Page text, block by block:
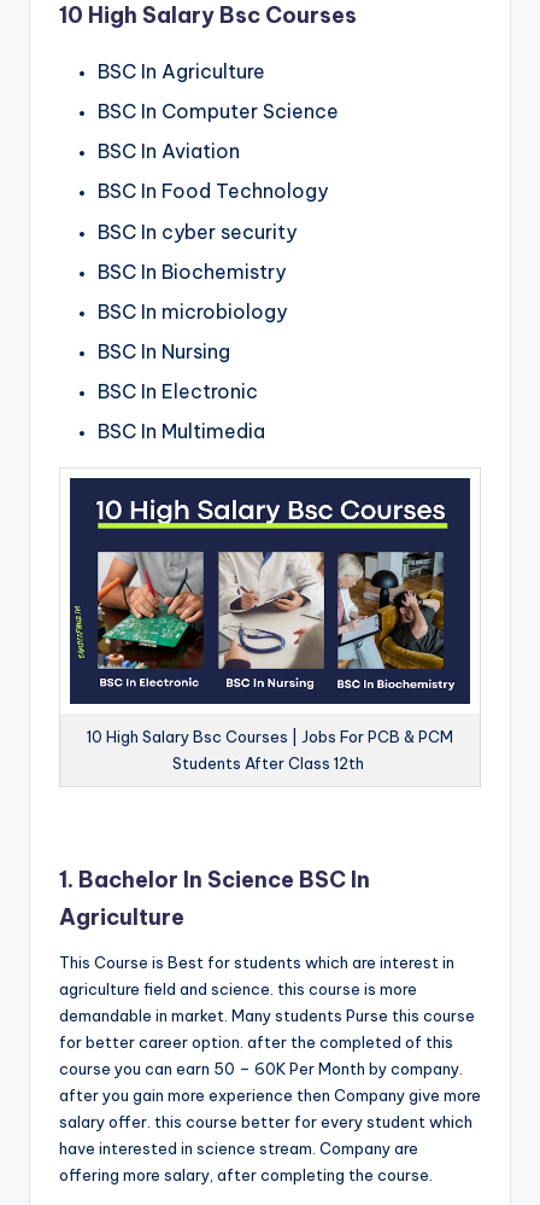
10 High Salary Bsc Courses
BSC In Agriculture
BSC In Computer Science
BSC In Aviation
BSC In Food Technology
BSC In cyber security
BSC In Biochemistry
BSC In microbiology
BSC In Nursing
BSC In Electronic
BSC In Multimedia
10 High Salary Bsc Courses | Jobs For PCB & PCM
Students After Class 12th
1. Bachelor In Science BSC In
Agriculture
This Course is Best for students which are interest in
agriculture field and science. this course is more
demandable in market. Many students Purse this course
for better career option. after the completed of this
course you can earn 50 – 60K Per Month by company.
after you gain more experience then Company give more
salary offer. this course better for every student which
have interested in science stream. Company are
offering more salary, after completing the course.